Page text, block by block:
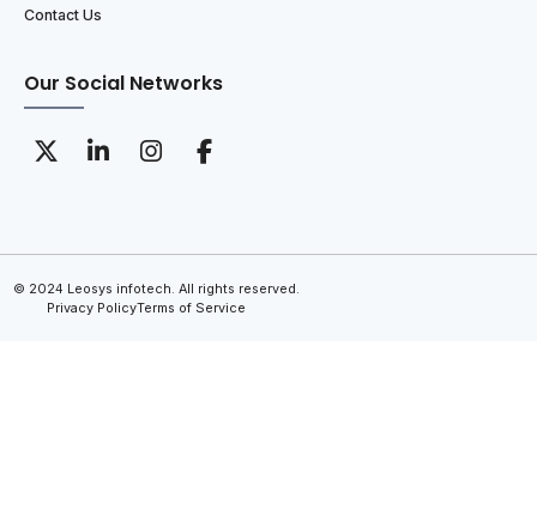
Contact Us
Our Social Networks
© 2024 Leosys infotech. All rights reserved.
Privacy PolicyTerms of Service